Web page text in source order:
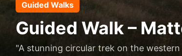
Guided Walks
Guided Walk –
"A stunning circular trek on the